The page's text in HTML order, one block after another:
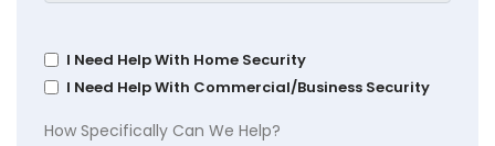
I Need Help With Home Security
I Need Help With Commercial/Business Security
How Specifically Can We Help?